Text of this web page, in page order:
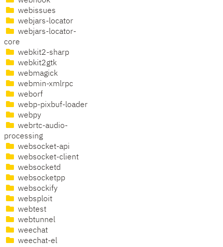
webissues
webjars-locator
webjars-locator-
core
webkit2-sharp
webkit2gtk
webmagick
webmin-xmlrpc
weborf
webp-pixbuf-loader
webpy
webrtc-audio-
processing
websocket-api
websocket-client
websocketd
websocketpp
websockify
websploit
webtest
webtunnel
weechat
weechat-el